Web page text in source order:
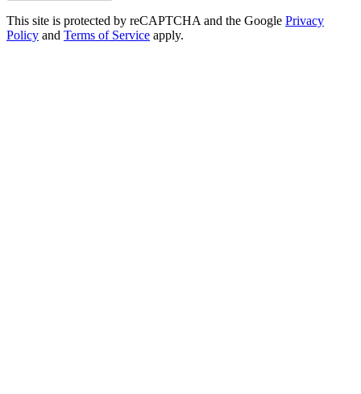
This site is protected by reCAPTCHA and the Google Privacy
Policy and Terms of Service apply.